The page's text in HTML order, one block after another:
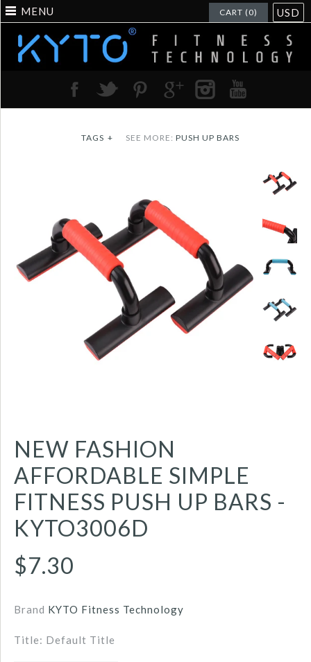
MENU CART (0) USD
TAGS + SEE MORE: PUSH UP BARS
NEW FASHION
AFFORDABLE SIMPLE
FITNESS PUSH UP BARS -
KYTO3006D
$7.30
Brand KYTO Fitness Technology
Title: Default Title